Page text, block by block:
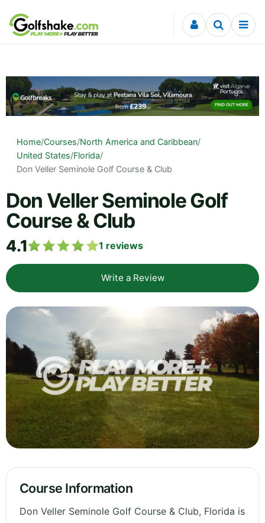
Skip to content
Home/Courses/North America and Caribbean/
United States/Florida/
Don Veller Seminole Golf Course & Club
Don Veller Seminole Golf
Course & Club
4.1 1 reviews
Write a Review
Course Information
Don Veller Seminole Golf Course & Club, Florida is